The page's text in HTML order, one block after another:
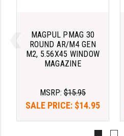
READY HOUR
READYWISE
RIGHT TO BEAR PRODUCTS (RTB)
ROCK RIVER ARMS
MAGPUL PMAG 30
ROUND AR/M4 GEN
M2, 5.56X45 WINDOW
MAGAZINE
MSRP: $15.95
SALE PRICE: $14.95